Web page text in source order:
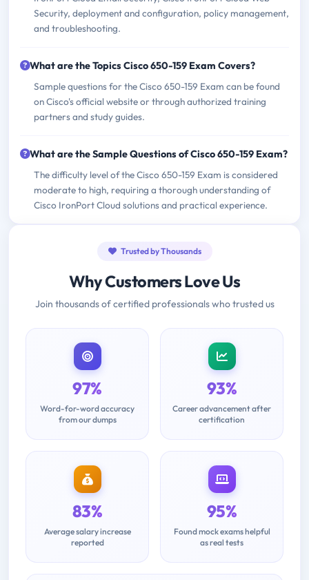
Security, deployment and configuration, policy management,
and troubleshooting.
What are the Topics Cisco 650-159 Exam Covers?
Sample questions for the Cisco 650-159 Exam can be found
on Cisco's official website or through authorized training
partners and study guides.
What are the Sample Questions of Cisco 650-159 Exam?
The difficulty level of the Cisco 650-159 Exam is considered
moderate to high, requiring a thorough understanding of
Cisco IronPort Cloud solutions and practical experience.
Trusted by Thousands
Why Customers Love Us
Join thousands of certified professionals who trusted us
97%
Word-for-word accuracy
from our dumps
93%
Career advancement after
certification
83%
Average salary increase
reported
95%
Found mock exams helpful
as real tests